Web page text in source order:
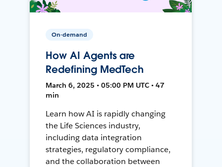
On-demand
How AI Agents are
Redefining MedTech
March 6, 2025 • 05:00 PM UTC • 47
min
Learn how AI is rapidly changing
the Life Sciences industry,
including data integration
strategies, regulatory compliance,
and the collaboration between